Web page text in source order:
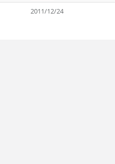
2011/12/24